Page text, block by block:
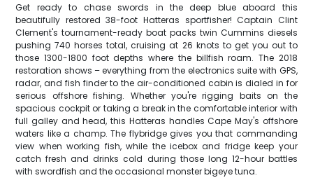
Get ready to chase swords in the deep blue aboard this
beautifully restored 38-foot Hatteras sportfisher! Captain Clint
Clement's tournament-ready boat packs twin Cummins diesels
pushing 740 horses total, cruising at 26 knots to get you out to
those 1300-1800 foot depths where the billfish roam. The 2018
restoration shows – everything from the electronics suite with GPS,
radar, and fish finder to the air-conditioned cabin is dialed in for
serious offshore fishing. Whether you're rigging baits on the
spacious cockpit or taking a break in the comfortable interior with
full galley and head, this Hatteras handles Cape May's offshore
waters like a champ. The flybridge gives you that commanding
view when working fish, while the icebox and fridge keep your
catch fresh and drinks cold during those long 12-hour battles
with swordfish and the occasional monster bigeye tuna.